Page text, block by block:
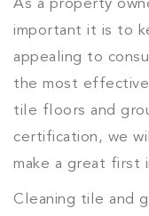
As a property
important it is to
appealing to
the most
tile floors and
certification, we
make a great first
Cleaning tile and